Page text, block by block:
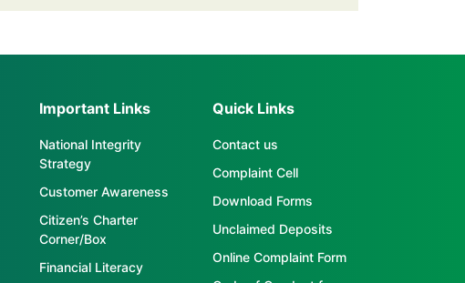
Important Links
National Integrity
Strategy
Customer Awareness
Citizen’s Charter
Corner/Box
Financial Literacy
Quick Links
Contact us
Complaint Cell
Download Forms
Unclaimed Deposits
Online Complaint Form